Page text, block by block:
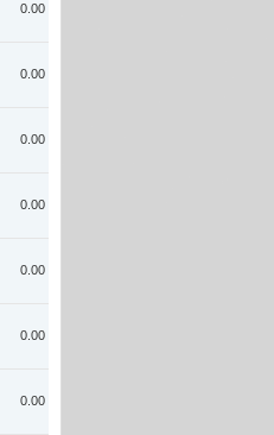
0.00
0.00
0.00
0.00
0.00
0.00
0.00